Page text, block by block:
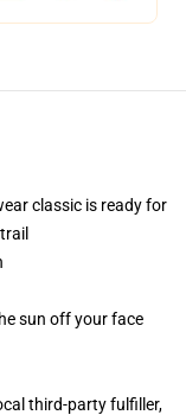
classic is ready for
sun off your face
third-party fulfiller,